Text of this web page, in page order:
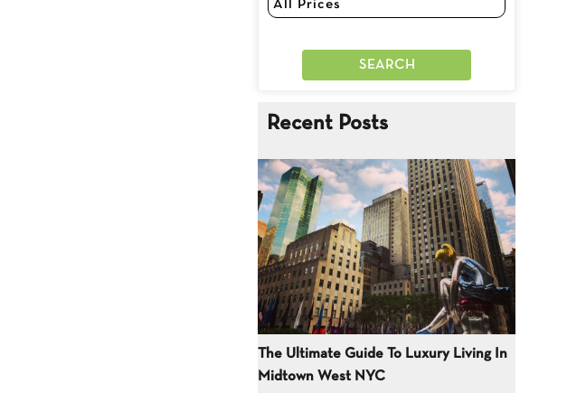
Recent Posts
The Ultimate Guide To Luxury Living In
Midtown West NYC